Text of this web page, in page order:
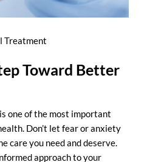
Treatment
Toward Better
one of the most important
Don’t let fear or anxiety
care you need and deserve.
approach to your